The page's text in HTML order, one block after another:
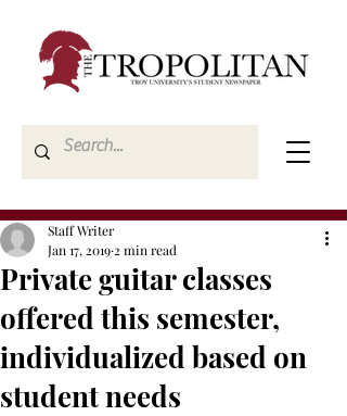
Private guitar classes
offered this semester,
individualized based on
student needs
Staff Writer
Jan 17, 2019 2 min read